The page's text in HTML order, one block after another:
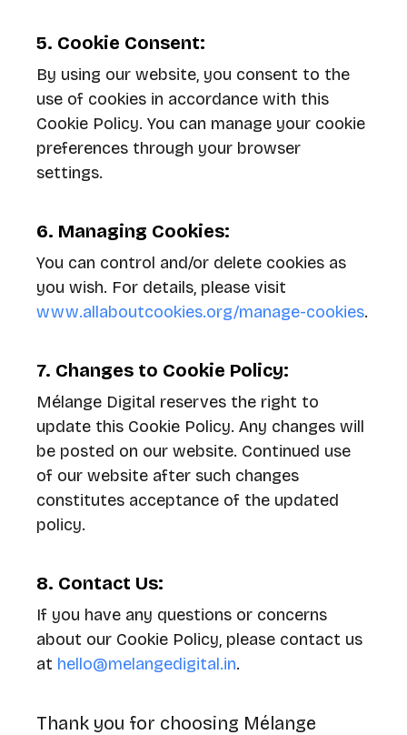
5. Cookie Consent:
By using our website, you consent to the
use of cookies in accordance with this
Cookie Policy. You can manage your cookie
preferences through your browser
settings.
6. Managing Cookies:
You can control and/or delete cookies as
you wish. For details, please visit
www.allaboutcookies.org/manage-cookies.
7. Changes to Cookie Policy:
Mélange Digital reserves the right to
update this Cookie Policy. Any changes will
be posted on our website. Continued use
of our website after such changes
constitutes acceptance of the updated
policy.
8. Contact Us:
If you have any questions or concerns
about our Cookie Policy, please contact us
at hello@melangedigital.in.
Thank you for choosing Mélange